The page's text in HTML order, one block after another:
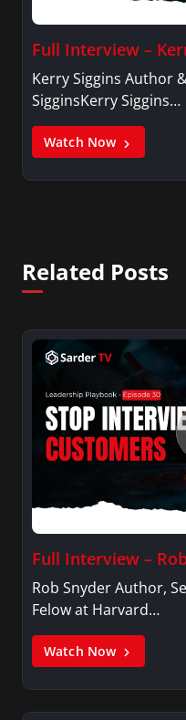
Full Interview –
Kerry Siggins Author
SigginsKerry Siggins…
Watch Now
Related Posts
Full Interview –
Rob Snyder Author,
Felow at Harvard…
Watch Now